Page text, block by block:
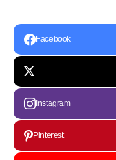
Facebook
Instagram
Pinterest